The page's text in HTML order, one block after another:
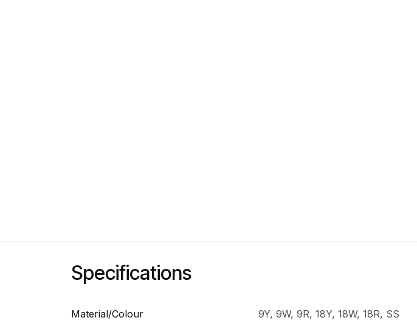
Specifications
Material/Colour 9Y, 9W, 9R, 18Y, 18W, 18R, SS